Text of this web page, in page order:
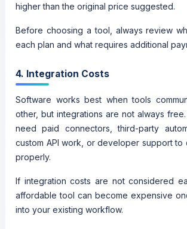
higher than the original price suggested.
Before choosing a tool, always review
each plan and what requires additional
4. Integration Costs
Software works best when tools
other, but integrations are not always
need paid connectors, third-party
custom API work, or developer support to
properly.
If integration costs are not considered
affordable tool can become expensive
into your existing workflow.